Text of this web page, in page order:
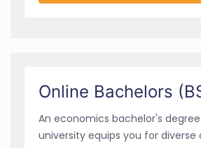
Online Bachelors
An economics bachelor's
university equips you for diverse